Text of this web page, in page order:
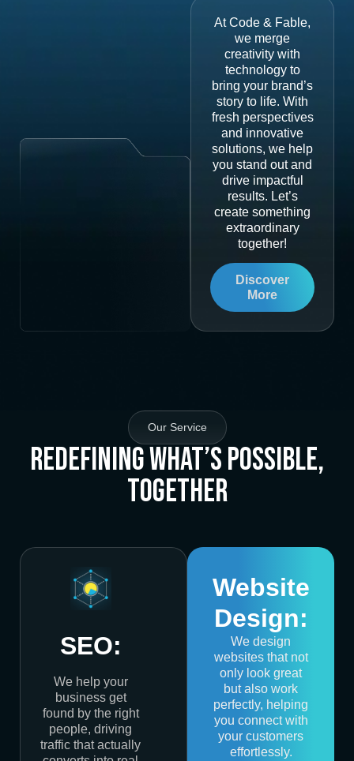
At Code & Fable,
we merge
creativity with
technology to
bring your brand’s
story to life. With
fresh perspectives
and innovative
solutions, we help
you stand out and
drive impactful
results. Let’s
create something
extraordinary
together!
Discover
More
Our Service
Redefining What’s Possible,
Together
SEO:
We help your
business get
found by the right
people, driving
traffic that actually
Website
Design:
We design
websites that not
only look great
but also work
perfectly, helping
you connect with
your customers
effortlessly.